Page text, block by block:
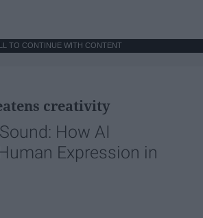
TO CONTINUE WITH CONTENT
creativity
How AI
Expression in